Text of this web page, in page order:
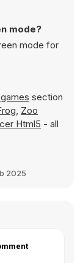
mode?
mode for
section
, Zoo
Html5 - all
2025